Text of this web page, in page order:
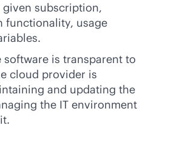
given subscription,
functionality, usage
software is transparent to
cloud provider is
and updating the
the IT environment